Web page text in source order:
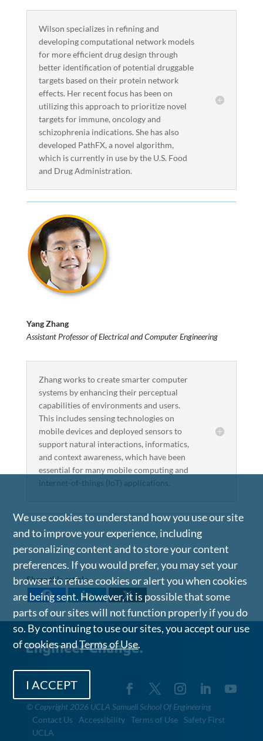
Wilson specializes in refining and
developing computational network models
for more efficient drug design through
better identification of potential druggable
targets based on their protein network
effects. Her recent focus has been on
utilizing this approach to prioritize novel
targets for immune, oncology and
schizophrenia indications. She has also
developed PathFX, a novel algorithm,
which is currently in use by the U.S. Food
and Drug Administration.
Yang Zhang
Assistant Professor of Electrical and Computer Engineering
Zhang works to create smarter computer
systems by enhancing their perceptual
capabilities of environments and users.
This includes sensing technologies on
mobile devices and deployed sensors to
support natural interactions, informatics,
and context awareness, which have been
essential for many mobile computing and
internet-of-things (IoT) applications.
Share this article
© Copyright 2026 UCLA Samueli School Of Engineering
Contact Us
Accessibility Terms of Use
Safety First
UCLA
We use cookies to understand how you use our site
and to improve your experience, including
personalizing content and to store your content
preferences. If you would prefer, you may set your
browser to refuse cookies or alert you when cookies
are being sent. However, it is possible that some
parts of our sites will not function properly if you do
so. By continuing to use our sites, you accept our use
of cookies andTerms of Use.
I ACCEPT